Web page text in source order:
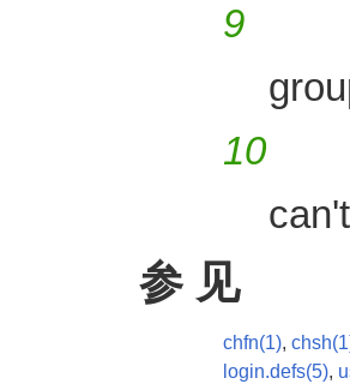
9
10
参 见
chfn(1),
login.defs(5),